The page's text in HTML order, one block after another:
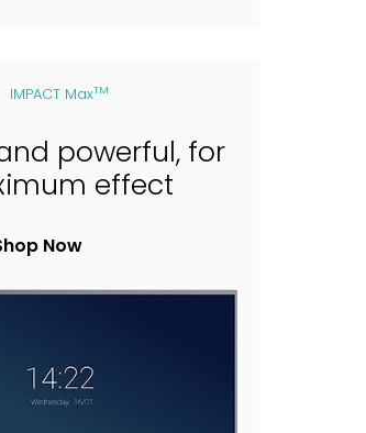
IMPACT MaxTM
powerful, for
effect
Now